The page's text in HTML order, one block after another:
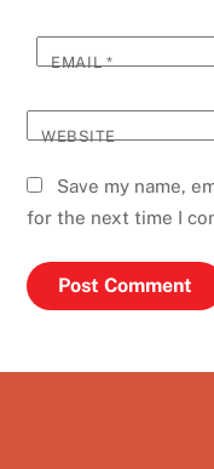
EMAIL*
WEBSITE
Save my name,
for the next time I